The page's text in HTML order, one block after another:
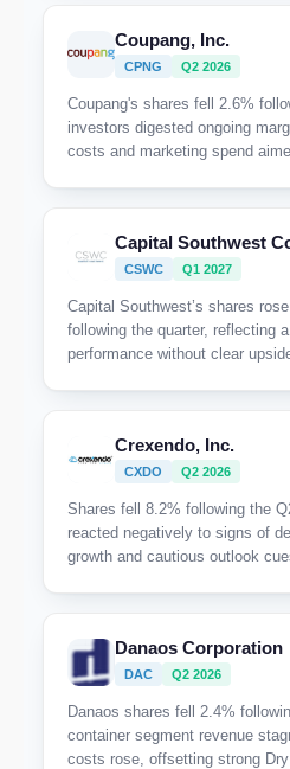
Coupang, Inc.
CPNG Q2 2026
Coupang's shares fell 2.6%
investors digested ongoing
costs and marketing spend
Capital Southwest
CSWC Q1 2027
Capital Southwest’s shares
following the quarter, reflecting
performance without clear
Crexendo, Inc.
CXDO Q2 2026
Shares fell 8.2% following the
reacted negatively to signs of
growth and cautious outlook
Danaos Corporation
DAC Q2 2026
Danaos shares fell 2.4%
container segment revenue
costs rose, offsetting strong